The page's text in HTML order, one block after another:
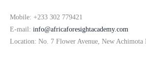
Mobile: +233 302 779421
E-mail: info@africaforesightacademy.com
Location: No. 7 Flower Avenue, New Achimota